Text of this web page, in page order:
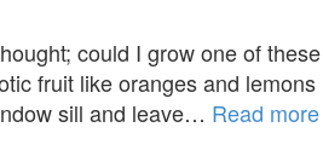
could I grow one of these
fruit like oranges and lemons
sill and leave… Read more